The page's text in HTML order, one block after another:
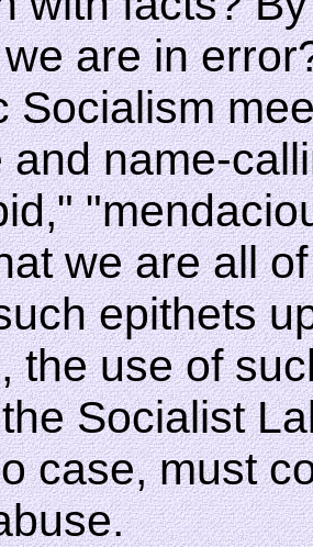
are in
Socialism
and name-
we are all
epithets
the use of
Socialist
case, must